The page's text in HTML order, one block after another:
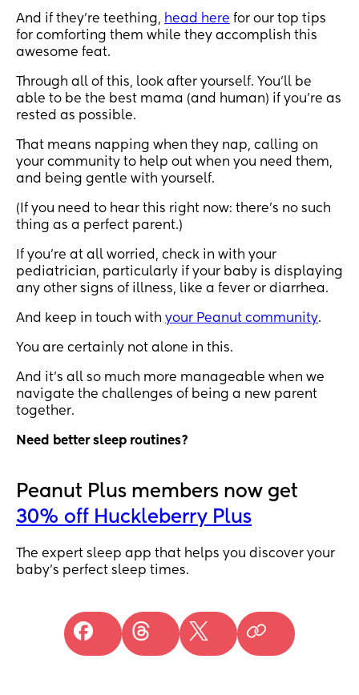
And if they’re teething, head here for our top tips
for comforting them while they accomplish this
awesome feat.
Through all of this, look after yourself. You’ll be
able to be the best mama (and human) if you’re as
rested as possible.
That means napping when they nap, calling on
your community to help out when you need them,
and being gentle with yourself.
(If you need to hear this right now: there’s no such
thing as a perfect parent.)
If you’re at all worried, check in with your
pediatrician, particularly if your baby is displaying
any other signs of illness, like a fever or diarrhea.
And keep in touch with your Peanut community.
You are certainly not alone in this.
And it’s all so much more manageable when we
navigate the challenges of being a new parent
together.
Need better sleep routines?
Peanut Plus members now get
30% off Huckleberry Plus
The expert sleep app that helps you discover your
baby’s perfect sleep times.